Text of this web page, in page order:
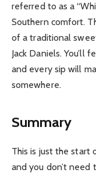
referred to as a
Southern comfort.
of a traditional
Jack Daniels.
and every sip will
somewhere.
Summary
This is just the start
and you don’t need